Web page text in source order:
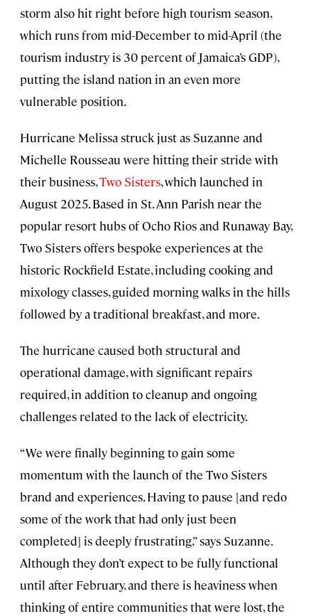
storm also hit right before high tourism season,
which runs from mid-December to mid-April (the
tourism industry is 30 percent of Jamaica’s GDP),
putting the island nation in an even more
vulnerable position.
Hurricane Melissa struck just as Suzanne and
Michelle Rousseau were hitting their stride with
their business,Two Sisters, which launched in
August 2025. Based in St. Ann Parish near the
popular resort hubs of Ocho Rios and Runaway Bay,
Two Sisters offers bespoke experiences at the
historic Rockfield Estate, including cooking and
mixology classes, guided morning walks in the hills
followed by a traditional breakfast, and more.
The hurricane caused both structural and
operational damage, with significant repairs
required, in addition to cleanup and ongoing
challenges related to the lack of electricity.
“We were finally beginning to gain some
momentum with the launch of the Two Sisters
brand and experiences. Having to pause [and redo
some of the work that had only just been
completed] is deeply frustrating,” says Suzanne.
Although they don’t expect to be fully functional
until after February, and there is heaviness when
thinking of entire communities that were lost, the